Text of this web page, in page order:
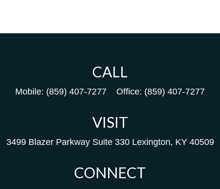
CALL
Mobile: (859) 407-7277 Office: (859) 407-7277
VISIT
3499 Blazer Parkway Suite 330 Lexington, KY 40509
CONNECT